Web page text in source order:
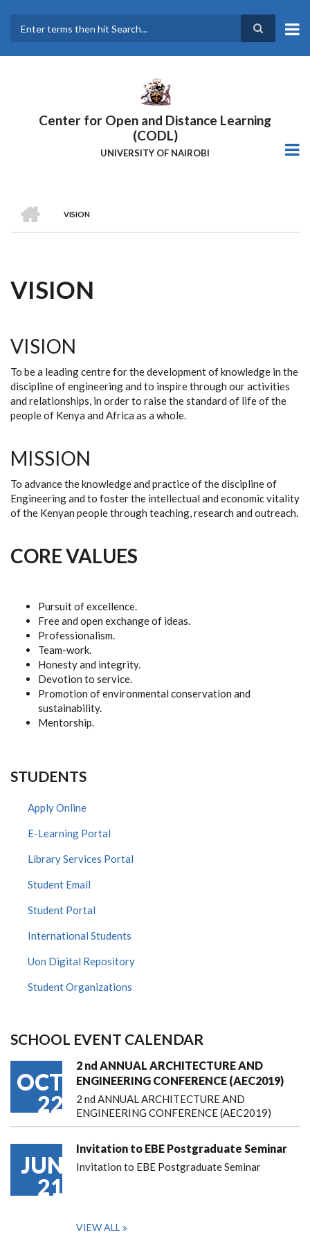
main
Center for Open and Distance Learning
(CODL)
UNIVERSITY OF NAIROBI
BREADCRUMB
VISION
VISION
VISION
To be a leading centre for the development of knowledge in the
discipline of engineering and to inspire through our activities
and relationships, in order to raise the standard of life of the
people of Kenya and Africa as a whole.
MISSION
To advance the knowledge and practice of the discipline of
Engineering and to foster the intellectual and economic vitality
of the Kenyan people through teaching, research and outreach.
CORE VALUES
Pursuit of excellence.
Free and open exchange of ideas.
Professionalism.
Team-work.
Honesty and integrity.
Devotion to service.
Promotion of environmental conservation and
sustainability.
Mentorship.
STUDENTS
Apply Online
E-Learning Portal
Library Services Portal
Student Email
Student Portal
International Students
Uon Digital Repository
Student Organizations
SCHOOL EVENT CALENDAR
OCT
22
2 nd ANNUAL ARCHITECTURE AND
ENGINEERING CONFERENCE (AEC2019)
2 nd ANNUAL ARCHITECTURE AND
ENGINEERING CONFERENCE (AEC2019)
JUN
21
Invitation to EBE Postgraduate Seminar
Invitation to EBE Postgraduate Seminar
VIEW ALL